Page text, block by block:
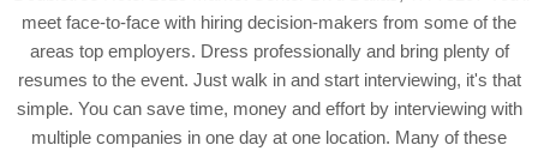
meet face-to-face with hiring decision-makers from some of the
areas top employers. Dress professionally and bring plenty of
resumes to the event. Just walk in and start interviewing, it's that
simple. You can save time, money and effort by interviewing with
multiple companies in one day at one location. Many of these